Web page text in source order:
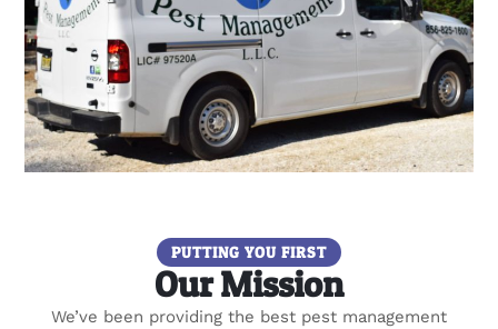
PUTTING YOU FIRST
Our Mission
We’ve been providing the best pest management